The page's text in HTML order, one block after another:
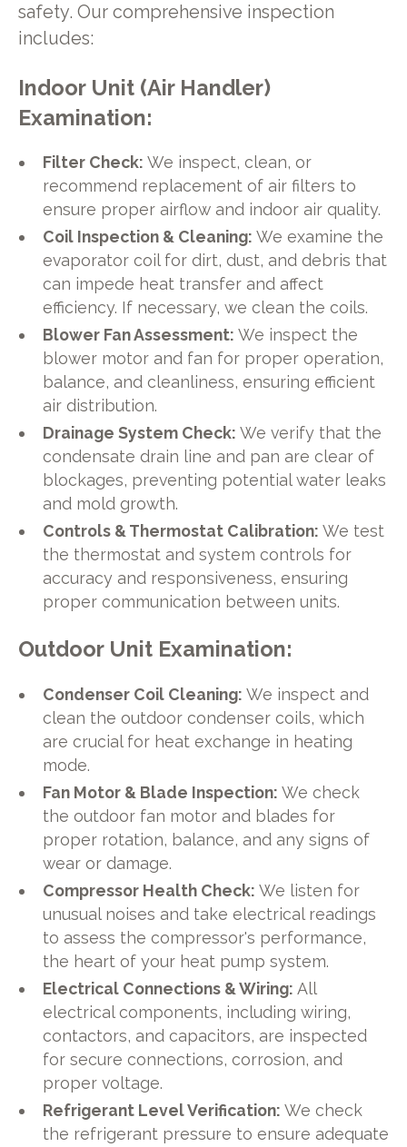
safety. Our comprehensive inspection
includes:
Indoor Unit (Air Handler)
Examination:
Filter Check: We inspect, clean, or
recommend replacement of air filters to
ensure proper airflow and indoor air quality.
Coil Inspection & Cleaning: We examine the
evaporator coil for dirt, dust, and debris that
can impede heat transfer and affect
efficiency. If necessary, we clean the coils.
Blower Fan Assessment: We inspect the
blower motor and fan for proper operation,
balance, and cleanliness, ensuring efficient
air distribution.
Drainage System Check: We verify that the
condensate drain line and pan are clear of
blockages, preventing potential water leaks
and mold growth.
Controls & Thermostat Calibration: We test
the thermostat and system controls for
accuracy and responsiveness, ensuring
proper communication between units.
Outdoor Unit Examination:
Condenser Coil Cleaning: We inspect and
clean the outdoor condenser coils, which
are crucial for heat exchange in heating
mode.
Fan Motor & Blade Inspection: We check
the outdoor fan motor and blades for
proper rotation, balance, and any signs of
wear or damage.
Compressor Health Check: We listen for
unusual noises and take electrical readings
to assess the compressor's performance,
the heart of your heat pump system.
Electrical Connections & Wiring: All
electrical components, including wiring,
contactors, and capacitors, are inspected
for secure connections, corrosion, and
proper voltage.
Refrigerant Level Verification: We check
the refrigerant pressure to ensure adequate